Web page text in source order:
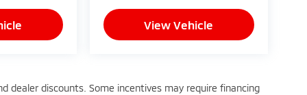
View Vehicle
dealer discounts. Some incentives may require financing